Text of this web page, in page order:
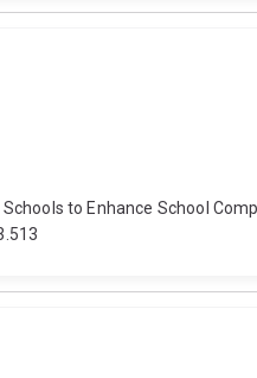
to Enhance School